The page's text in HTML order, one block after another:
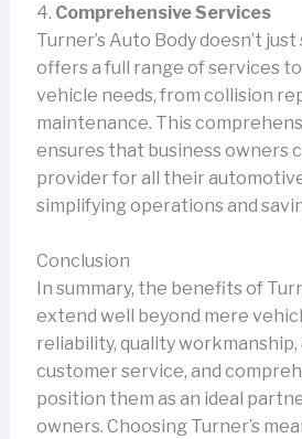
4. Comprehensive Services
Turner’s Auto Body doesn’t
offers a full range of services
vehicle needs, from collision
maintenance. This
ensures that business owners
provider for all their
simplifying operations and
Conclusion
In summary, the benefits of
extend well beyond mere
reliability, quality
customer service, and
position them as an ideal
owners. Choosing Turner’s